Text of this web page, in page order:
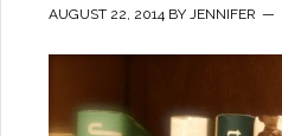
AUGUST 22, 2014 BY JENNIFER